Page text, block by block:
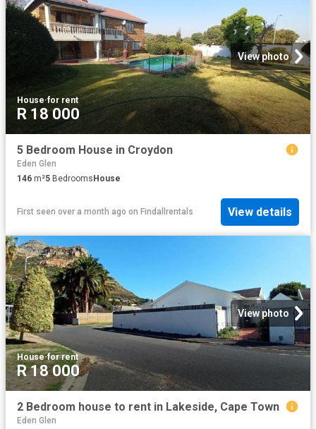
View photo
House·for rent
R 18 000
5 Bedroom House in Croydon
Eden Glen
146 m²5 Bedrooms House
First seen over a month ago on Findallrentals View details
View photo
House·for rent
R 18 000
2 Bedroom house to rent in Lakeside, Cape Town
Eden Glen